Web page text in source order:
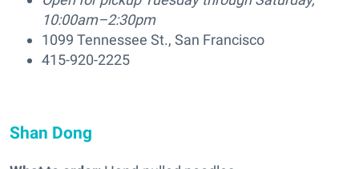
10:00am–2:30pm
1099 Tennessee St., San Francisco
415-920-2225
Shan Dong